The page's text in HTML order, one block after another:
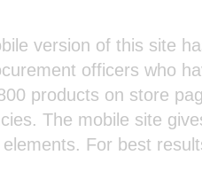
version of this site
officers who
products on store
The mobile site
For best